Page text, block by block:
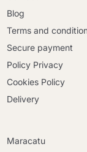
Blog
Terms and
Secure payment
Policy Privacy
Cookies Policy
Delivery
Maracatu